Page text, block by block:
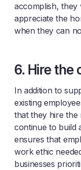
accomplish, they
appreciate the
when they can
6. Hire the
In addition to
existing
that they hire the
continue to build
ensures that
work ethic
businesses